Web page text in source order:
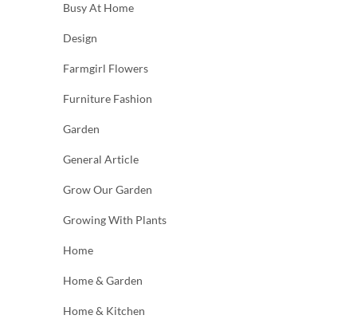
Busy At Home
Design
Farmgirl Flowers
Furniture Fashion
Garden
General Article
Grow Our Garden
Growing With Plants
Home
Home & Garden
Home & Kitchen